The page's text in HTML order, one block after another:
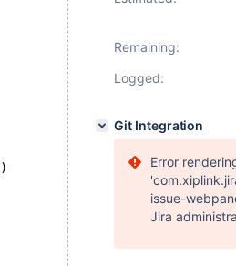
Remaining:
Logged:
Git Integration
Error
issue-
Jira